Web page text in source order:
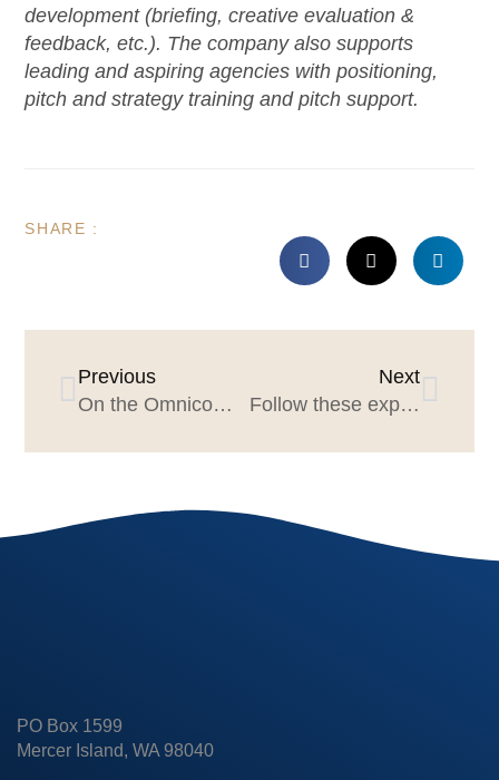
development (briefing, creative evaluation &
feedback, etc.). The company also supports
leading and aspiring agencies with positioning,
pitch and strategy training and pitch support.
SHARE :
Previous
On the Omnicom–IPG Deal and What It Means for Agencies
Next
Follow these experts, be a better marketer! Vol. 3
PO Box 1599
Mercer Island, WA 98040